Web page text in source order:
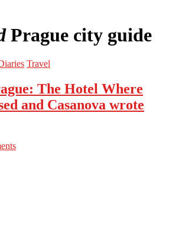
Prague city guide
Travel
The Hotel Where
and Casanova wrote